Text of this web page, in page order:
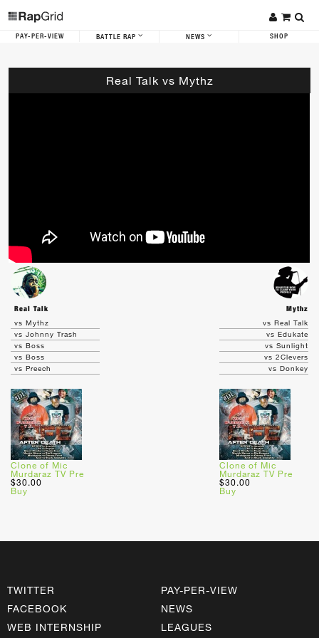
PAY-PER-VIEW BATTLE RAP NEWS SHOP
Real Talk vs Mythz
Real Talk
Mythz
vs Mythz
vs Johnny Trash
vs Boss
vs Boss
vs Preech
Clone of Mic
Murdaraz TV Pre
$30.00
Buy
vs Real Talk
vs Edukate
vs Sunlight
vs 2Clevers
vs Donkey
Clone of Mic
Murdaraz TV Pre
$30.00
Buy
TWITTER
FACEBOOK
WEB INTERNSHIP
PAY-PER-VIEW
NEWS
LEAGUES